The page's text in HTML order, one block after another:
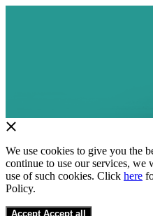
We use cookies to give you the
continue to use our services, we
use of such cookies. Click here
Policy.
Accept Accept all